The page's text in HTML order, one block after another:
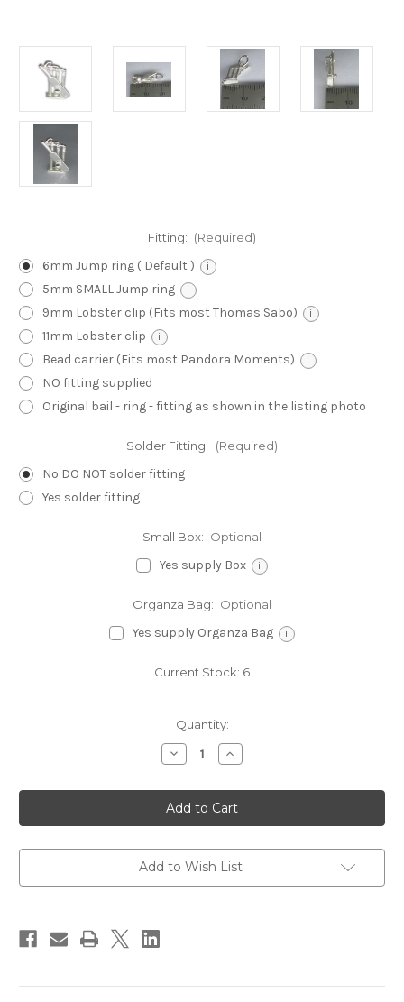
Fitting: (Required)
6mm Jump ring ( Default ) i
5mm SMALL Jump ring i
9mm Lobster clip (Fits most Thomas Sabo) i
11mm Lobster clip i
Bead carrier (Fits most Pandora Moments) i
NO fitting supplied
Original bail - ring - fitting as shown in the listing photo
Solder Fitting: (Required)
No DO NOT solder fitting
Yes solder fitting
Small Box: Optional
Yes supply Box i
Organza Bag: Optional
Yes supply Organza Bag i
Current Stock: 6
Quantity:
Decrease
Quantity
Cricket
Bat
Ball
and
sterling
silver
.925
Increase
Quantity
Cricket
Bat
Ball
and
sterling
silver
.925
Add to Wish List